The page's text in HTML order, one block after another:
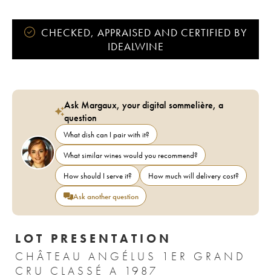
CHECKED, APPRAISED AND CERTIFIED BY
IDEALWINE
Ask Margaux, your digital sommelière, a
question
What dish can I pair with it?
What similar wines would you recommend?
How should I serve it?
How much will delivery cost?
Ask another question
LOT PRESENTATION
CHÂTEAU ANGÉLUS 1ER GRAND
CRU CLASSÉ A 1987